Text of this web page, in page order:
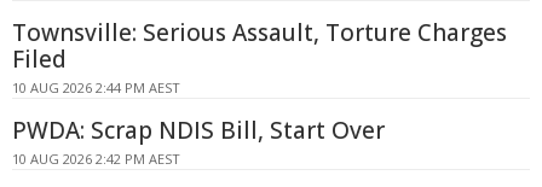
Townsville: Serious Assault, Torture Charges
Filed
10 AUG 2026 2:44 PM AEST
PWDA: Scrap NDIS Bill, Start Over
10 AUG 2026 2:42 PM AEST